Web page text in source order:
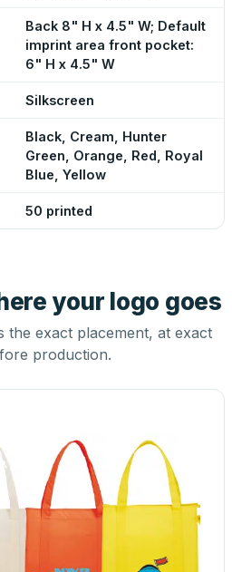
Back 8" H x 4.5" W; Default
imprint area front pocket:
6" H x 4.5" W
Silkscreen
Black, Cream, Hunter
Green, Orange, Red, Royal
Blue, Yellow
50 printed
your logo goes
exact placement, at exact
production.